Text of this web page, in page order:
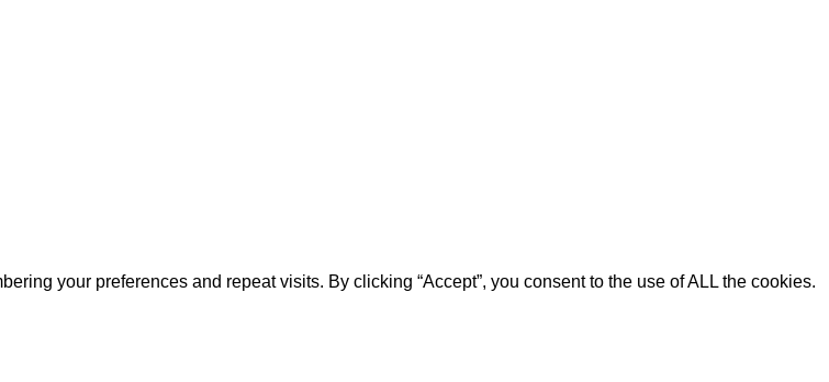
your preferences and repeat visits. By clicking “Accept”, you consent to the use of ALL the cookies.